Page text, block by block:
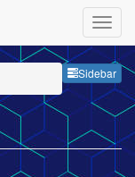
Sidebar